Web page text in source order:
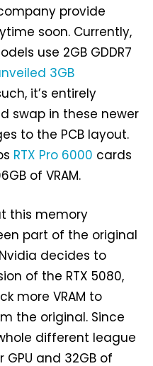
provide
soon. Currently,
use 2GB GDDR7
3GB
it’s entirely
swap in these newer
to the PCB layout.
RTX Pro 6000 cards
of VRAM.
this memory
part of the original
decides to
of the RTX 5080,
more VRAM to
the original. Since
different league
and 32GB of